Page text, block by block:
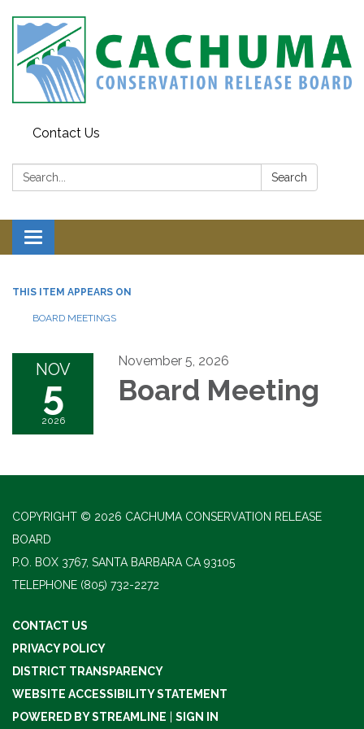
Contact Us
Search: Search
Toggle navigation
THIS ITEM APPEARS ON
BOARD MEETINGS
NOV
5
2026
November 5, 2026
Board Meeting
COPYRIGHT © 2026 CACHUMA CONSERVATION RELEASE
BOARD
P.O. BOX 3767, SANTA BARBARA CA 93105
TELEPHONE (805) 732-2272
CONTACT US
PRIVACY POLICY
DISTRICT TRANSPARENCY
WEBSITE ACCESSIBILITY STATEMENT
POWERED BY STREAMLINE
SIGN IN